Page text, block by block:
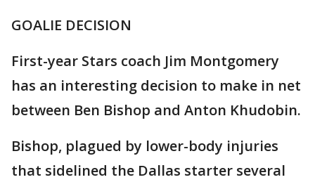
GOALIE DECISION
First-year Stars coach Jim Montgomery
has an interesting decision to make in net
between Ben Bishop and Anton Khudobin.
Bishop, plagued by lower-body injuries
that sidelined the Dallas starter several